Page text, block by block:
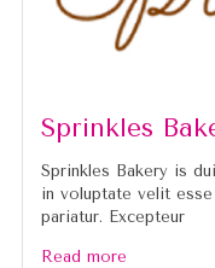
Sprinkles
Sprinkles Bakery is
in voluptate velit
pariatur. Excepteur
Read more